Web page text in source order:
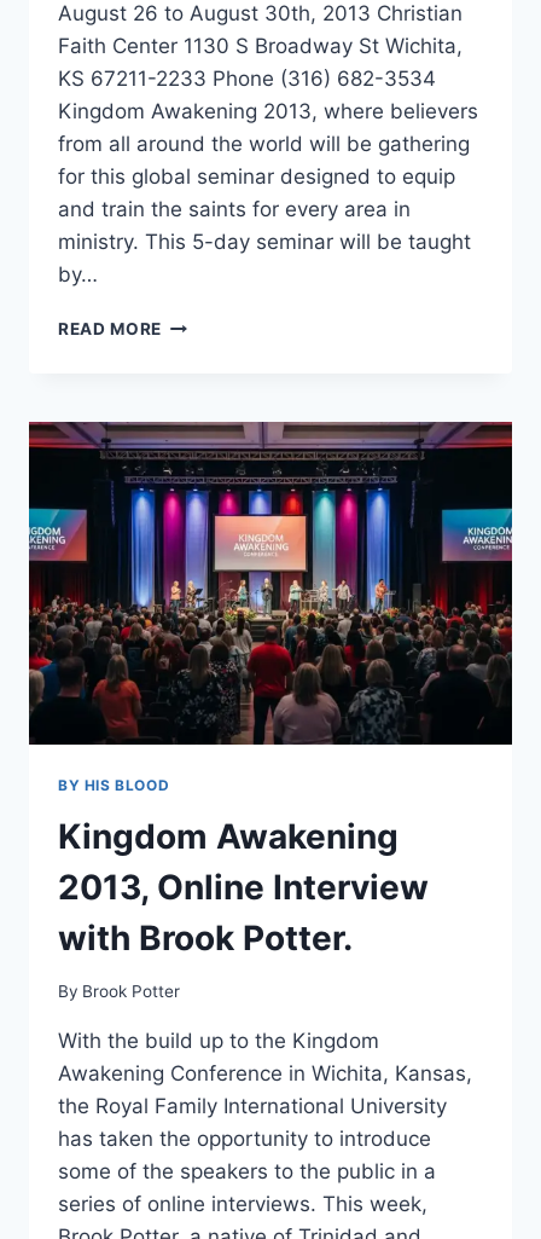
August 26 to August 30th, 2013 Christian
Faith Center 1130 S Broadway St Wichita,
KS 67211-2233 Phone (316) 682-3534
Kingdom Awakening 2013, where believers
from all around the world will be gathering
for this global seminar designed to equip
and train the saints for every area in
ministry. This 5-day seminar will be taught
by…
READ MORE KINGDOM
KANSAS
BY HIS BLOOD
Kingdom Awakening
2013, Online Interview
with Brook Potter.
By Brook Potter
With the build up to the Kingdom
Awakening Conference in Wichita, Kansas,
the Royal Family International University
has taken the opportunity to introduce
some of the speakers to the public in a
series of online interviews. This week,